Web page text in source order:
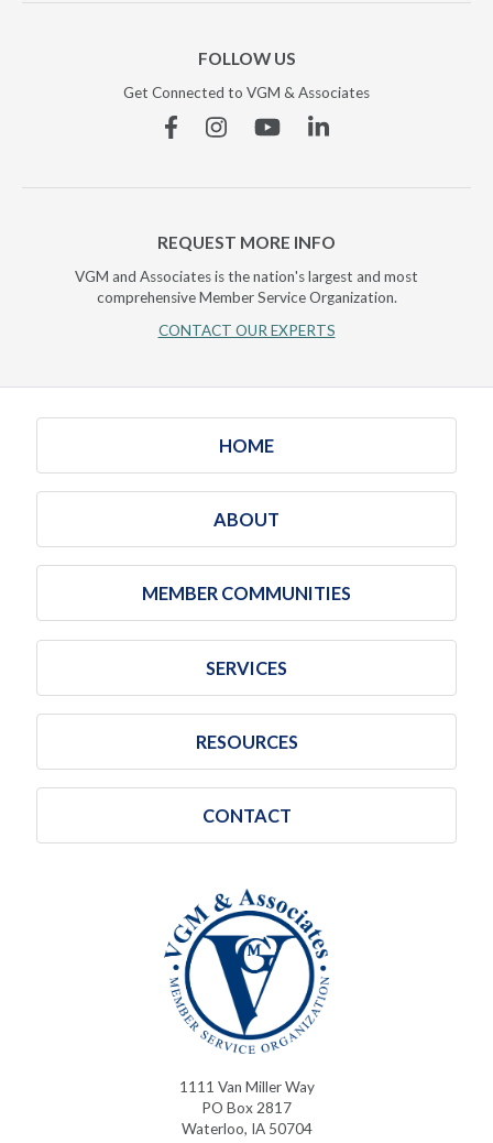
FOLLOW US
Get Connected to VGM & Associates
FacebookInstagramYouTubeLinkedin
REQUEST MORE INFO
VGM and Associates is the nation's largest and most
comprehensive Member Service Organization.
CONTACT OUR EXPERTS
HOME
ABOUT
MEMBER COMMUNITIES
SERVICES
RESOURCES
CONTACT
1111 Van Miller Way
PO Box 2817
Waterloo, IA 50704